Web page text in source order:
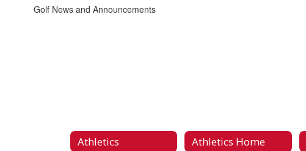
Golf News and Announcements
Athletics Athletics Home